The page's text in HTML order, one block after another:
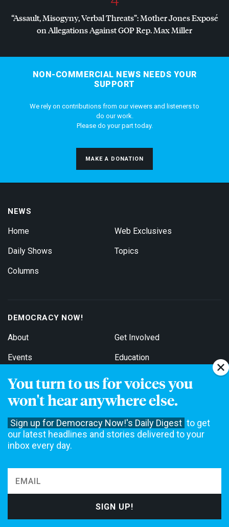
You turn to us for voices you
won't hear anywhere else.
Sign up for Democracy Now!'s Daily Digest to get
our latest headlines and stories delivered to your
inbox every day.
“Assault, Misogyny, Verbal Threats”: Mother Jones Exposé
on Allegations AgainstGOPRep. Max Miller
NON-COMMERCIAL NEWS NEEDS YOUR
SUPPORT
We rely on contributions from our viewers and listeners to
do our work.
Please do your part today.
MAKE A DONATION
NEWS
Home
Daily Shows
Columns
Web Exclusives
Topics
DEMOCRACY NOW!
About
Events
Contact
Stations
Get Involved
Education
For Broadcasters
EDITIONS